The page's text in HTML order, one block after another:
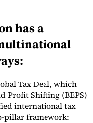
an Expert
has a
Tax Deal, which
Profit Shifting (BEPS)
international tax
pillar framework: